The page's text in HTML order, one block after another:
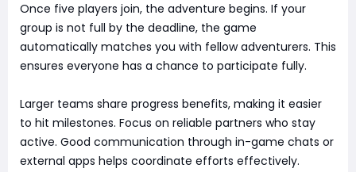
Once five players join, the adventure begins. If your
group is not full by the deadline, the game
automatically matches you with fellow adventurers. This
ensures everyone has a chance to participate fully.
Larger teams share progress benefits, making it easier
to hit milestones. Focus on reliable partners who stay
active. Good communication through in-game chats or
external apps helps coordinate efforts effectively.